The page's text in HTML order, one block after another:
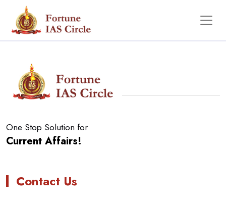
No Data Found
One Stop Solution for
Current Affairs!
Contact Us